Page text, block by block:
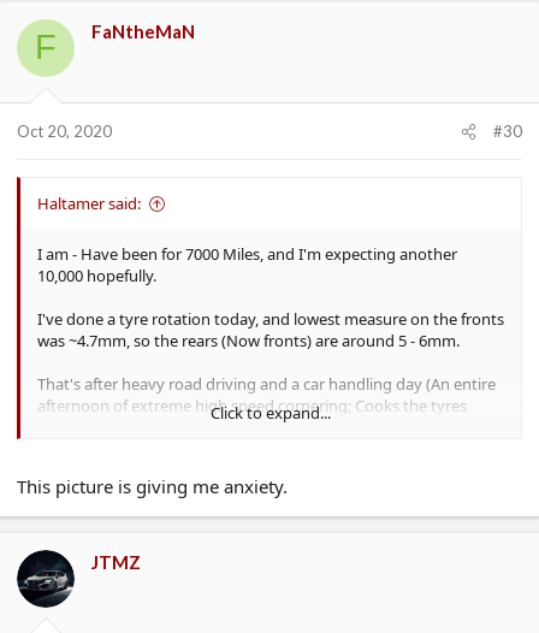
F FaNtheMaN
Oct 20, 2020 #30
Haltamer said:
I am - Have been for 7000 Miles, and I'm expecting another
10,000 hopefully.
I've done a tyre rotation today, and lowest measure on the fronts
was ~4.7mm, so the rears (Now fronts) are around 5 - 6mm.
That's after heavy road driving and a car handling day (An entire
afternoon of extreme high speed cornering; Cooks the tyres
Click to expand...
This picture is giving me anxiety.
JTMZ